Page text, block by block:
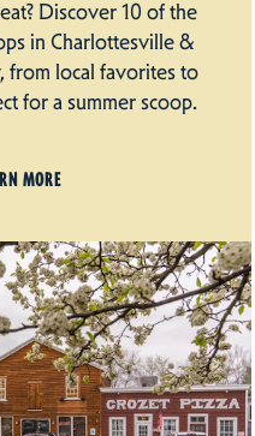
Discover 10 of the
in Charlottesville &
from local favorites to
for a summer scoop.
MORE